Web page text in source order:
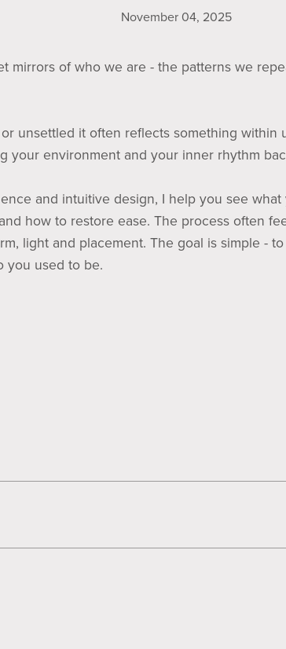
November 04, 2025
mirrors of who we are - the patterns we
unsettled it often reflects something within
your environment and your inner rhythm
and intuitive design, I help you see
how to restore ease. The process often
light and placement. The goal is simple -
you used to be.